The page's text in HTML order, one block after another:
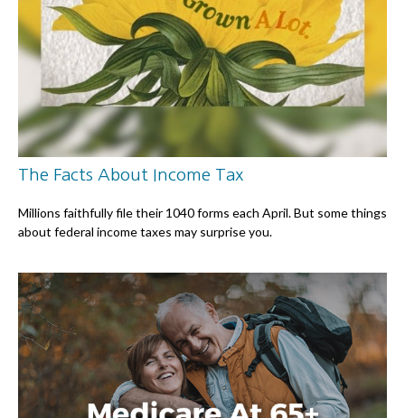
The Facts About Income Tax
Millions faithfully file their 1040 forms each April. But some things
about federal income taxes may surprise you.